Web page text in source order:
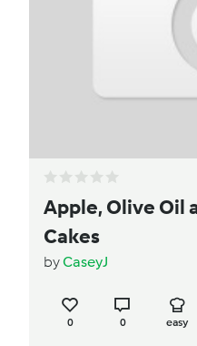
Apple, Olive Oil
Cakes
byCaseyJ
0 0 easy